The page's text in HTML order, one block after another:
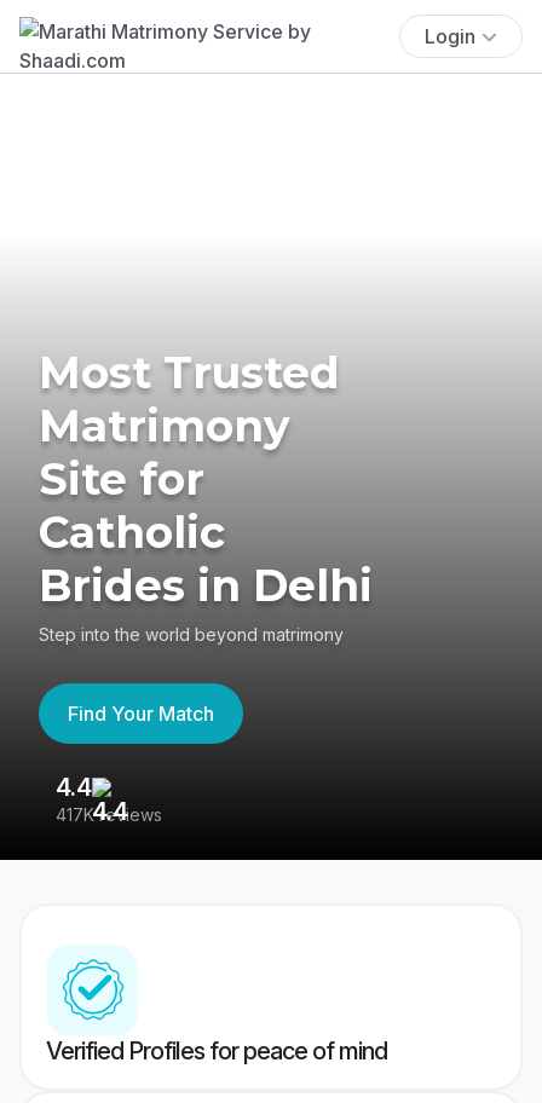
Login
Most Trusted
Matrimony
Site for
Catholic
Brides in Delhi
Step into the world beyond matrimony
Find Your Match
4.4
417K reviews
Verified Profiles for peace of mind